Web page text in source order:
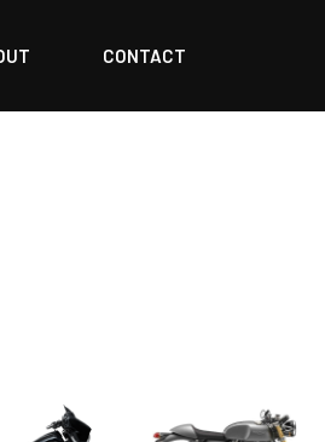
CONTACT